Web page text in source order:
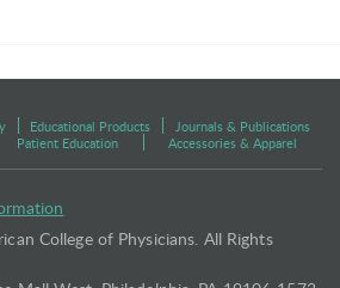
Educational Products
Journals & Publications
Patient Education Accessories & Apparel
College of Physicians. All Rights